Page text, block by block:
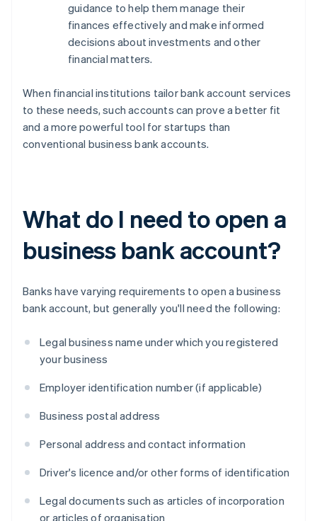
guidance to help them manage their
finances effectively and make informed
decisions about investments and other
financial matters.
When financial institutions tailor bank account services
to these needs, such accounts can prove a better fit
and a more powerful tool for startups than
conventional business bank accounts.
What do I need to open a
business bank account?
Banks have varying requirements to open a business
bank account, but generally you'll need the following:
Legal business name under which you registered
your business
Employer identification number (if applicable)
Business postal address
Personal address and contact information
Driver's licence and/or other forms of identification
Legal documents such as articles of incorporation
or articles of organisation